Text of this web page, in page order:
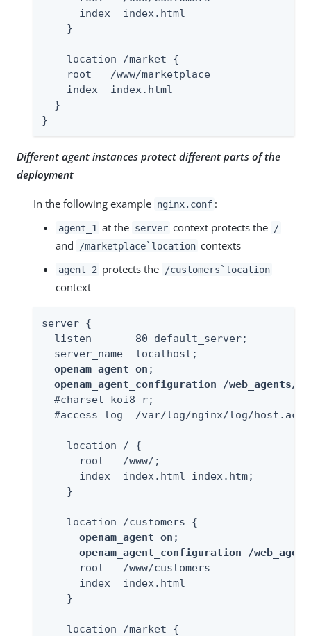
      index  index.html
    }
    location /market {
    root   /www/marketplace
    index  index.html
  }
}
Different agent instances protect different parts of the
deployment
In the following example nginx.conf :
agent_1 at the server context protects the /
and /marketplace`location contexts
agent_2 protects the /customers`location
context
server {
  listen       80 default_server;
  server_name  localhost;
openam_agent on ;
openam_agent_configuration /
  #charset koi8-r;
#access_log  /var/log/nginx/log/
    location / {
      root   /www/;
      index  index.html index.htm;
    }
    location /customers {
openam_agent on ;
openam_agent_configuration /
      root   /www/customers
      index  index.html
    }
    location /market {